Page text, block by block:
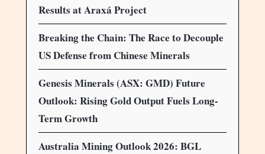
Results at Araxá Project
Breaking the Chain: The Race to Decouple
US Defense from Chinese Minerals
Genesis Minerals (ASX: GMD) Future
Outlook: Rising Gold Output Fuels Long-
Term Growth
Australia Mining Outlook 2026: BGL